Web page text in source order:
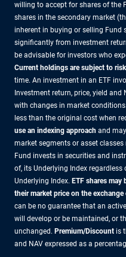
willing to accept for shares of the
shares in the secondary market
inherent in buying or selling Fund
significantly from investment
be advisable for investors who
Current holdings are subject to
time. An investment in an ETF
Investment return, price, yield
with changes in market
less than the original cost when
use an indexing approach and
market segments or asset
Fund invests in securities and
of, its Underlying Index
Underlying Index. ETF shares
their market price on the
can be no guarantee that an
will develop or be maintained, or
unchanged. Premium/Discount is
and NAV expressed as a